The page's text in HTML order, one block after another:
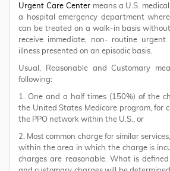
Urgent Care Centermeans a U.S.
a hospital emergency department
can be treated on a walk-in basis
receive immediate, non- routine
illness presented on an episodic basis.
Usual, Reasonable and Customary
following:
1. One and a half times (150%) of the
the United States Medicare program, for
the PPO network within the U.S., or
2. Most common charge for similar
within the area in which the charge is
charges are reasonable. What is